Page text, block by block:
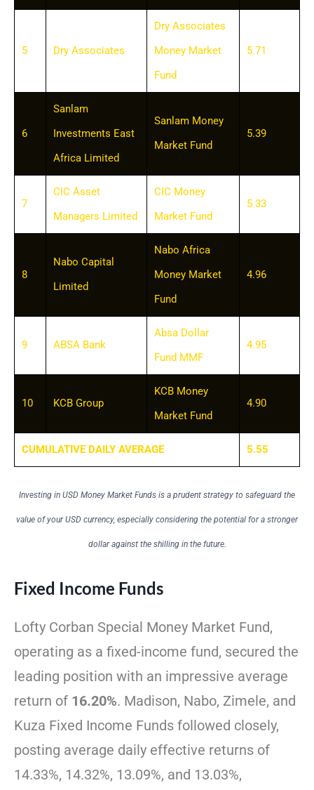
5 Dry Associates
Dry Associates
Money Market
Fund
5.71
6
Sanlam
Investments East
Africa Limited
Sanlam Money
Market Fund
5.39
7
CIC Asset
Managers Limited
CIC Money
Market Fund
5.33
8
Nabo Capital
Limited
Nabo Africa
Money Market
Fund
4.96
9 ABSA Bank
Absa Dollar
Fund MMF
4.95
10 KCB Group
KCB Money
Market Fund
4.90
CUMULATIVE DAILY AVERAGE 5.55
Investing in USD Money Market Funds is a prudent strategy to safeguard the
value of your USD currency, especially considering the potential for a stronger
dollar against the shilling in the future.
Fixed Income Funds
Lofty Corban Special Money Market Fund,
operating as a fixed-income fund, secured the
leading position with an impressive average
return of 16.20%. Madison, Nabo, Zimele, and
Kuza Fixed Income Funds followed closely,
posting average daily effective returns of
14.33%, 14.32%, 13.09%, and 13.03%,